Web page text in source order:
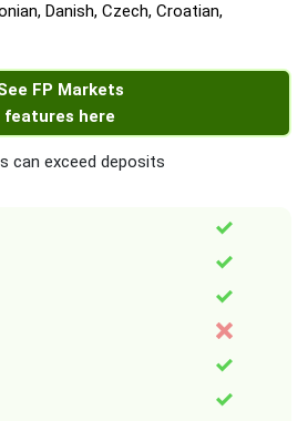
Danish, Czech, Croatian,
FP Markets
features here
can exceed deposits